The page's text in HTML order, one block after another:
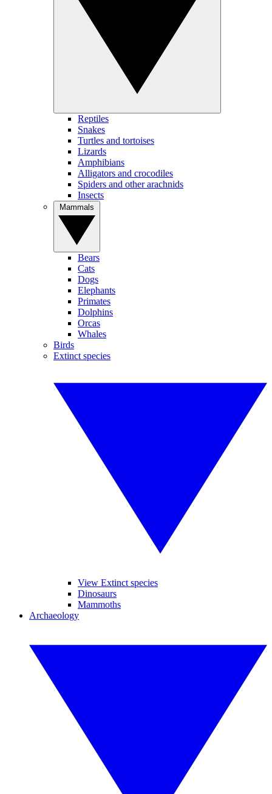
Reptiles
Snakes
Turtles and tortoises
Lizards
Amphibians
Alligators and crocodiles
Spiders and other arachnids
Insects
Bears
Cats
Dogs
Elephants
Primates
Dolphins
Orcas
Whales
Birds
Extinct species
View Extinct species
Dinosaurs
Mammoths
Archaeology